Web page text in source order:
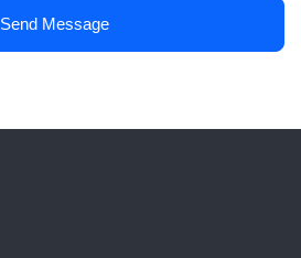
Send Message